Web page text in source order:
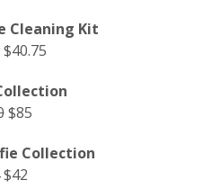
Cleaning Kit
$40.75
$85
Collection
$42